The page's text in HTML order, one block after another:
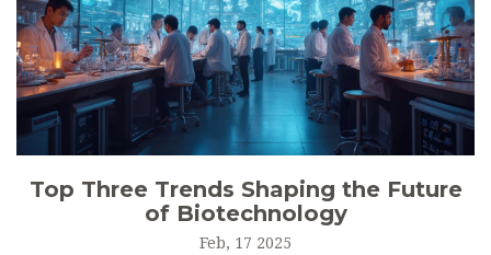
Top Three Trends Shaping the Future
of Biotechnology
Feb, 17 2025